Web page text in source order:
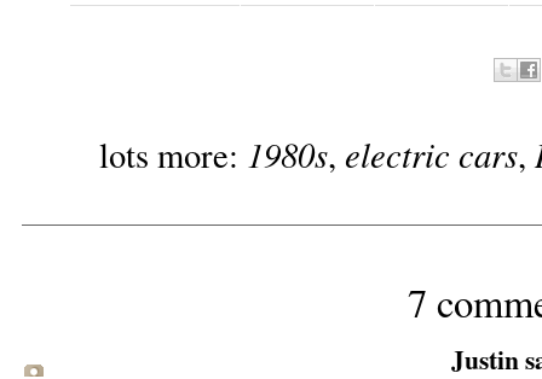
lots more: 1980s, electric cars,
7
Justin